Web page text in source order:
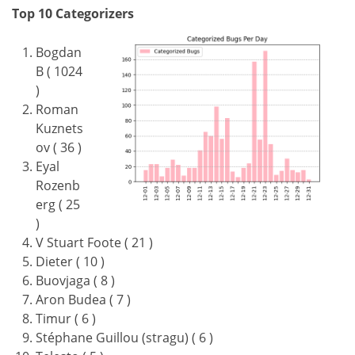
Top 10 Categorizers
Bogdan
B ( 1024
)
Roman
Kuznets
ov ( 36 )
Eyal
Rozenb
erg ( 25
)
V Stuart Foote ( 21 )
Dieter ( 10 )
Buovjaga ( 8 )
Aron Budea ( 7 )
Timur ( 6 )
Stéphane Guillou (stragu) ( 6 )